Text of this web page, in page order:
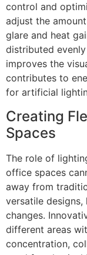
control and
adjust the
glare and heat
distributed
improves the
contributes to
for artificial
Creating
Spaces
The role of
office spaces
away from
versatile
changes.
different areas
concentration,